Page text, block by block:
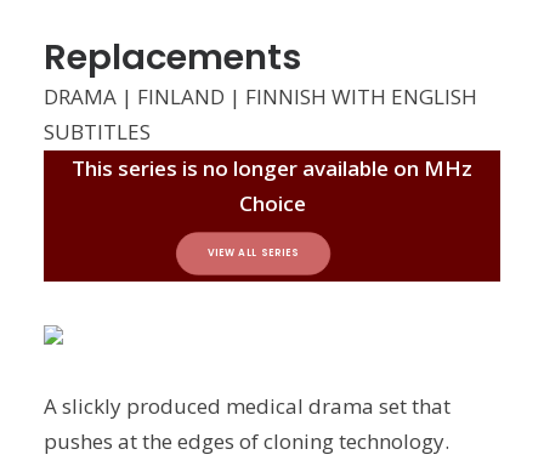
Replacements
DRAMA | FINLAND | FINNISH WITH ENGLISH
SUBTITLES
This series is no longer available on MHz
Choice
VIEW ALL SERIES
A slickly produced medical drama set that
pushes at the edges of cloning technology.